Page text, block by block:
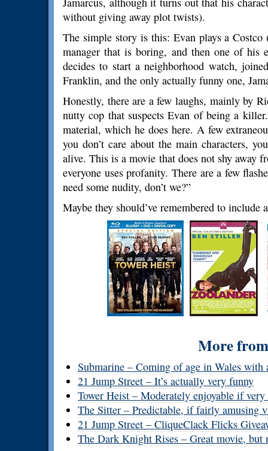
without giving away plot twists).
The simple story is this: Evan plays a
manager that is boring, and then one of his
decides to start a neighborhood watch,
Franklin, and the only actually funny one,
Honestly, there are a few laughs, mainly by
nutty cop that suspects Evan of being a
material, which he does here. A few
you don’t care about the main characters,
alive. This is a movie that does not shy
everyone uses profanity. There are a few
need some nudity, don’t we?”
Maybe they should’ve remembered to include
More
Submarine – Coming of age in Wales with
21 Jump Street – It’s actually very funny
Tower Heist – Moderately enjoyable if
The Sitter – Predictable, if fairly amusing
21 Jump Street – CliqueClack Flicks
The Dark Knight Rises – Great movie, but